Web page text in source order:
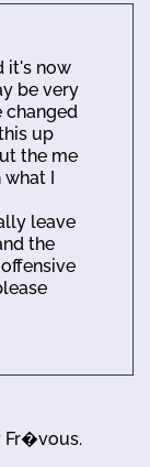
it's now
be very
changed
up
the me
what I
leave
the
Fr�vous.